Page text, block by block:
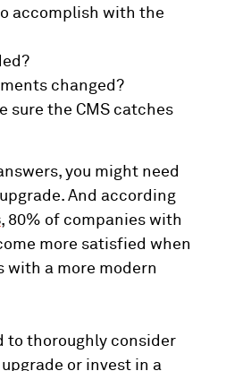
accomplish with the
changed?
sure the CMS catches
you might need
And according
, 80% of companies with
more satisfied when
with a more modern
to thoroughly consider
or invest in a